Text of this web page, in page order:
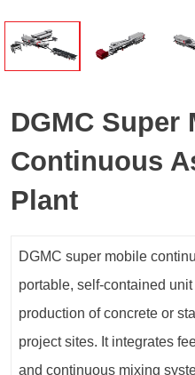
DGMC Super
Continuous
Plant
DGMC super mobile
portable, self-contained
production of concrete or
project sites. It integrates
and continuous mixing